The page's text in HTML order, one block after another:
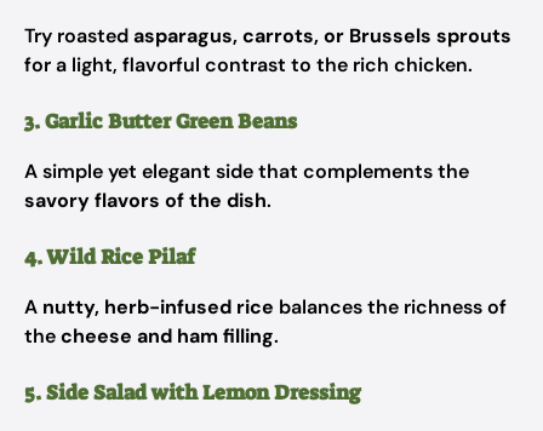
Try roastedasparagus, carrots, or Brussels sprouts
for a light, flavorful contrast to the rich chicken.
3. Garlic Butter Green Beans
A simple yet elegant side that complements the
savory flavors of the dish.
4. Wild Rice Pilaf
A nutty, herb-infused rice balances the richness of
thecheese and ham filling.
5. Side Salad with Lemon Dressing